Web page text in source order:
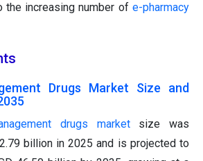
the increasing number of e-pharmacy
Drugs Market Size and
drugs marketsize was
billion in 2025 and is projected to